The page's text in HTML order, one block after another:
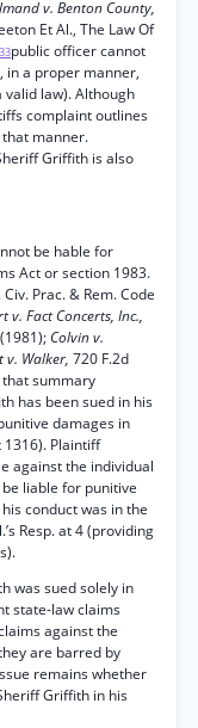
v. Benton County,
Et Al., The Law Of
public officer cannot
in a proper manner,
law). Although
complaint outlines
manner.
Griffith is also
be hable for
Act or section 1983.
Prac. & Rem. Code
v. Fact Concerts, Inc.,
Colvin v.
v. Walker, 720 F.2d
that summary
has been sued in his
damages in
1316). Plaintiff
against the individual
liable for punitive
conduct was in the
Resp. at 4 (providing
was sued solely in
state-law claims
against the
are barred by
remains whether
Griffith in his